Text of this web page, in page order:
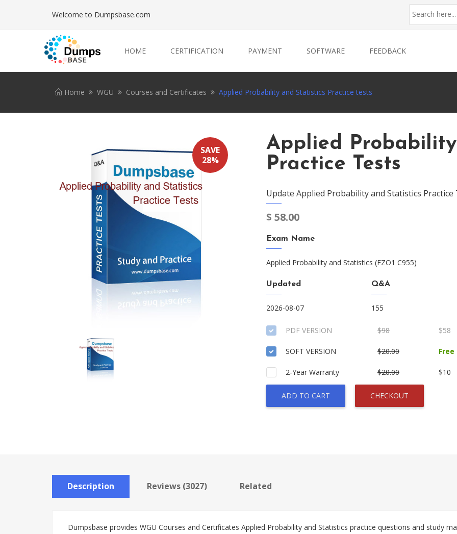
Welcome to Dumpsbase.com
HOME CERTIFICATION PAYMENT SOFTWARE FEEDBACK
Home WGU Courses and Certificates Applied Probability and Statistics Practice tests
SAVE
28%
Applied
Practice Tests
Update Applied Probability and Statistics
$ 58.00
Exam Name
Applied Probability and Statistics (FZO1 C955)
Updated
2026-08-07
Q&A
155
PDF VERSION $98 $58
SOFT VERSION $20.00 Free
2-Year Warranty $20.00 $10
ADD TO CART CHECKOUT
Description Reviews (3027) Related
Dumpsbase provides WGU Courses and Certificates Applied Probability and Statistics practice questions and study